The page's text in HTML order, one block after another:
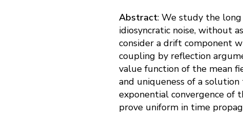
Abstract: We study the
idiosyncratic noise, without
consider a drift component
coupling by reflection
value function of the mean
and uniqueness of a
exponential convergence of
prove uniform in time